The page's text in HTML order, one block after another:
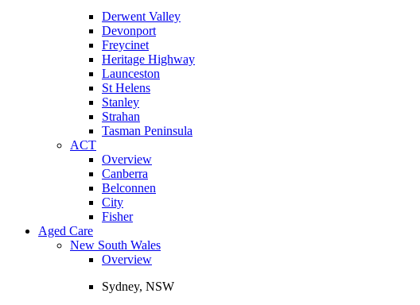
Derwent Valley
Devonport
Freycinet
Heritage Highway
Launceston
St Helens
Stanley
Strahan
Tasman Peninsula
ACT
Overview
Canberra
Belconnen
City
Fisher
Aged Care
New South Wales
Overview
Sydney, NSW